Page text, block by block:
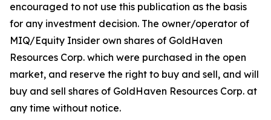
encouraged to not use this publication as the basis
for any investment decision. The owner/operator of
MIQ/Equity Insider own shares of GoldHaven
Resources Corp. which were purchased in the open
market, and reserve the right to buy and sell, and will
buy and sell shares of GoldHaven Resources Corp. at
any time without notice.